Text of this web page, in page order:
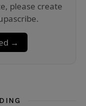
please create
→